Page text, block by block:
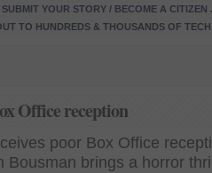
SUBMIT YOUR STORY / BECOME A CITIZEN
TO HUNDREDS & THOUSANDS OF
Office reception
poor Box Office
Bousman brings a horror